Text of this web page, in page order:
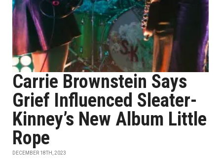
Carrie Brownstein Says
Grief Influenced Sleater-
Kinney’s New Album Little
Rope
DECEMBER 18TH, 2023